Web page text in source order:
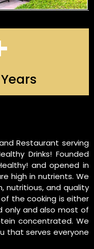
Restaurant serving
Drinks! Founded
and opened in
high in nutrients. We
nutritious, and quality
the cooking is either
only and also most of
concentrated. We
that serves everyone